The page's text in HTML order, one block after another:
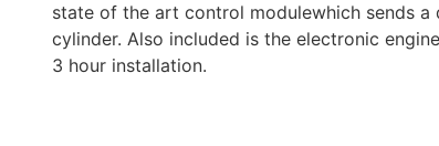
state of the art control modulewhich sends
cylinder. Also included is the electronic
3 hour installation.